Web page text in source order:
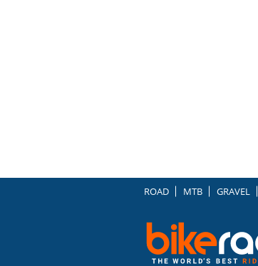
ROAD MTB GRAVEL